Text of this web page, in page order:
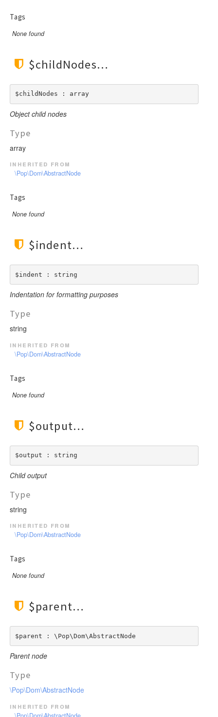
Tags
None found
$childNodes
$childNodes : array
Object child nodes
Type
array
inherited from
\Pop\Dom\AbstractNode
Tags
None found
$indent
$indent : string
Indentation for formatting purposes
Type
string
inherited from
\Pop\Dom\AbstractNode
Tags
None found
$output
$output : string
Child output
Type
string
inherited from
\Pop\Dom\AbstractNode
Tags
None found
$parent
$parent : \Pop\Dom\AbstractNode
Parent node
Type
\Pop\Dom\AbstractNode
inherited from